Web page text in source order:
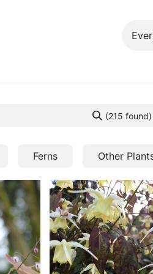
(215 found)
Ferns Other